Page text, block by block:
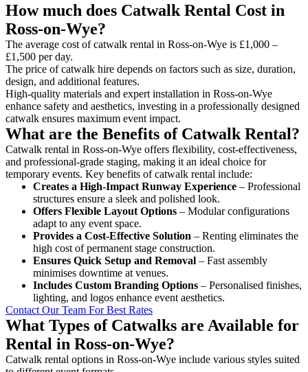
How much does Catwalk Rental Cost in
Ross-on-Wye?
The average cost of catwalk rental in Ross-on-Wye is £1,000 –
£1,500 per day.
The price of catwalk hire depends on factors such as size, duration,
design, and additional features.
High-quality materials and expert installation in Ross-on-Wye
enhance safety and aesthetics, investing in a professionally designed
catwalk ensures maximum event impact.
What are the Benefits of Catwalk Rental?
Catwalk rental in Ross-on-Wye offers flexibility, cost-effectiveness,
and professional-grade staging, making it an ideal choice for
temporary events. Key benefits of catwalk rental include:
Creates a High-Impact Runway Experience – Professional
structures ensure a sleek and polished look.
Offers Flexible Layout Options – Modular configurations
adapt to any event space.
Provides a Cost-Effective Solution – Renting eliminates the
high cost of permanent stage construction.
Ensures Quick Setup and Removal – Fast assembly
minimises downtime at venues.
Includes Custom Branding Options – Personalised finishes,
lighting, and logos enhance event aesthetics.
Contact Our Team For Best Rates
What Types of Catwalks are Available for
Rental in Ross-on-Wye?
Catwalk rental options in Ross-on-Wye include various styles suited